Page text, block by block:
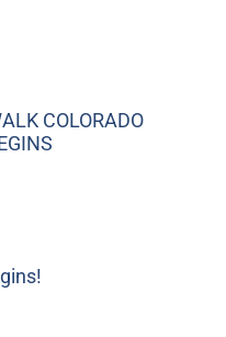
COLORADO